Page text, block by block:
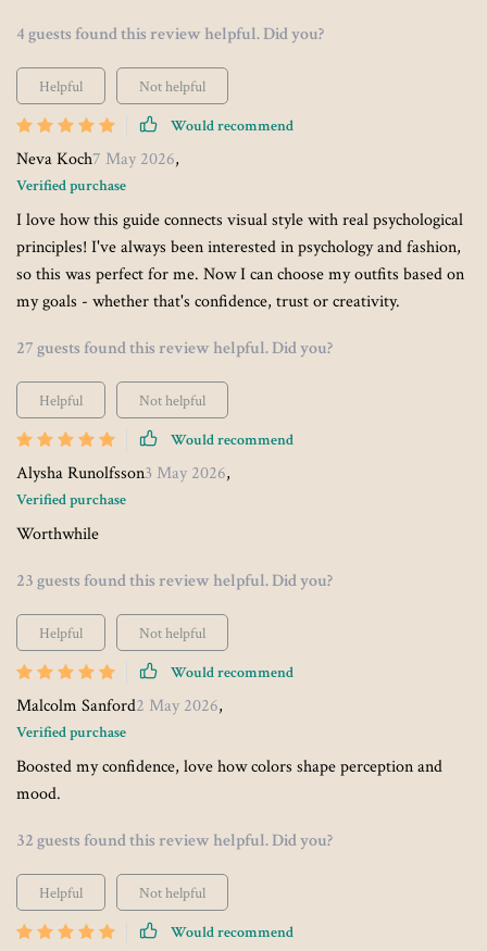
4 guests found this review helpful. Did you?
Helpful
Not helpful
Would recommend
Neva Koch7 May 2026,
Verified purchase
I love how this guide connects visual style with real psychological
principles! I've always been interested in psychology and fashion,
so this was perfect for me. Now I can choose my outfits based on
my goals - whether that's confidence, trust or creativity.
27 guests found this review helpful. Did you?
Helpful
Not helpful
Would recommend
Alysha Runolfsson3 May 2026,
Verified purchase
Worthwhile
23 guests found this review helpful. Did you?
Helpful
Not helpful
Would recommend
Malcolm Sanford2 May 2026,
Verified purchase
Boosted my confidence, love how colors shape perception and
mood.
32 guests found this review helpful. Did you?
Helpful
Not helpful
Would recommend